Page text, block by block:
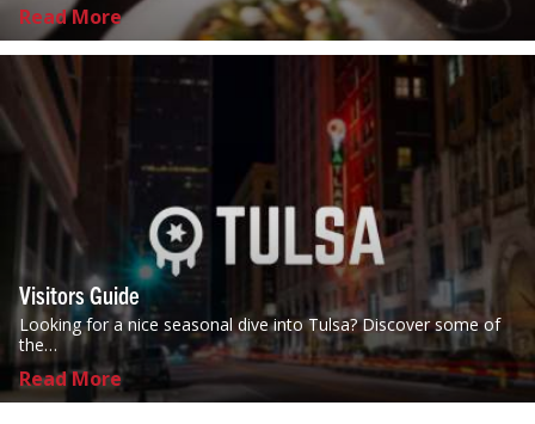
Read More
Visitors Guide
Looking for a nice seasonal dive into Tulsa? Discover some of
the…
Read More